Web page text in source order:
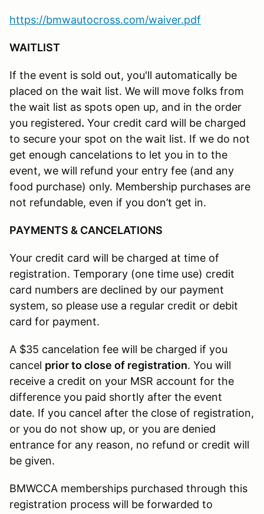
https://bmwautocross.com/waiver.pdf
WAITLIST
If the event is sold out, you'll automatically be
placed on the wait list. We will move folks from
the wait list as spots open up, and in the order
you registered. Your credit card will be charged
to secure your spot on the wait list. If we do not
get enough cancelations to let you in to the
event, we will refund your entry fee (and any
food purchase) only. Membership purchases are
not refundable, even if you don’t get in.
PAYMENTS & CANCELATIONS
Your credit card will be charged at time of
registration. Temporary (one time use) credit
card numbers are declined by our payment
system, so please use a regular credit or debit
card for payment.
A $35 cancelation fee will be charged if you
cancel prior to close of registration. You will
receive a credit on your MSR account for the
difference you paid shortly after the event
date. If you cancel after the close of registration,
or you do not show up, or you are denied
entrance for any reason, no refund or credit will
be given.
BMWCCA memberships purchased through this
registration process will be forwarded to